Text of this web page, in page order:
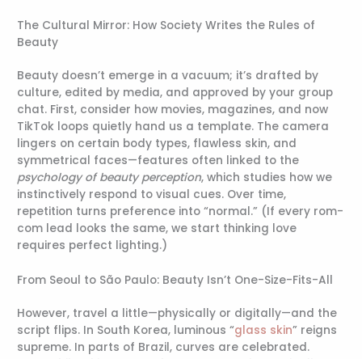
The Cultural Mirror: How Society Writes the Rules of
Beauty
Beauty doesn’t emerge in a vacuum; it’s drafted by
culture, edited by media, and approved by your group
chat. First, consider how movies, magazines, and now
TikTok loops quietly hand us a template. The camera
lingers on certain body types, flawless skin, and
symmetrical faces—features often linked to the
psychology of beauty perception, which studies how we
instinctively respond to visual cues. Over time,
repetition turns preference into “normal.” (If every rom-
com lead looks the same, we start thinking love
requires perfect lighting.)
From Seoul to São Paulo: Beauty Isn’t One-Size-Fits-All
However, travel a little—physically or digitally—and the
script flips. In South Korea, luminous “glass skin” reigns
supreme. In parts of Brazil, curves are celebrated.